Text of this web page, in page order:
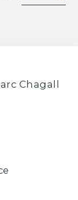
Chagall